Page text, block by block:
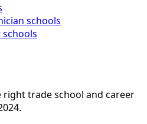
schools
schools
trade school and career